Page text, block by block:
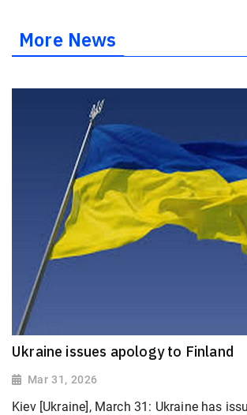
More News
Ukraine issues apology to Finland
Mar 31, 2026
Kiev [Ukraine], March 31: Ukraine has